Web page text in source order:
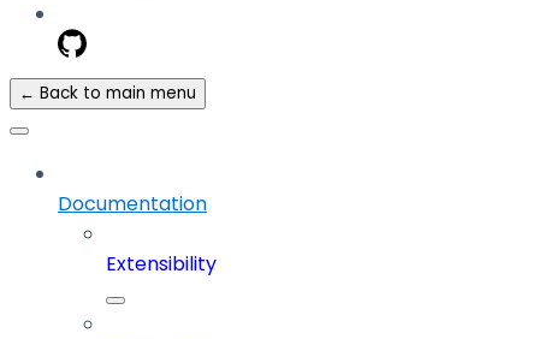
← Back to main menu
Documentation
Extensibility